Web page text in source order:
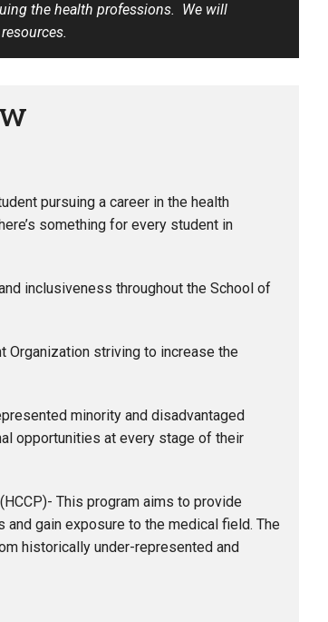
the health professions. We will
pursuing a career in the health
something for every student in
inclusiveness throughout the School of
Organization striving to increase the
minority and disadvantaged
opportunities at every stage of their
(HCCP)- This program aims to provide
gain exposure to the medical field. The
historically under-represented and